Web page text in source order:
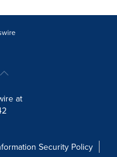
at
Security Policy